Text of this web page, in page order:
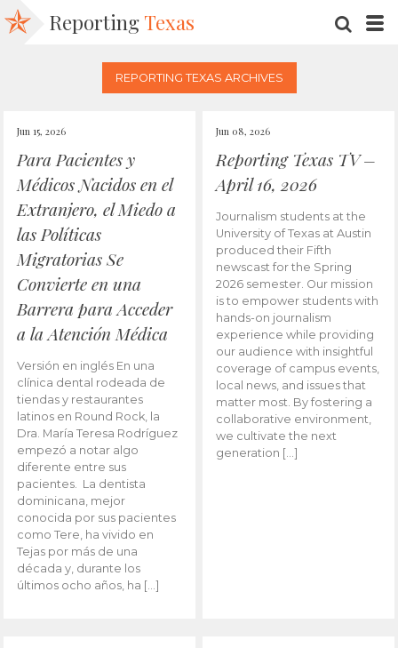
Reporting Texas
REPORTING TEXAS ARCHIVES
Jun 15, 2026
Para Pacientes y
Médicos Nacidos en el
Extranjero, el Miedo a
las Políticas
Migratorias Se
Convierte en una
Barrera para Acceder
a la Atención Médica
Versión en inglés En una
clínica dental rodeada de
tiendas y restaurantes
latinos en Round Rock, la
Dra. María Teresa Rodríguez
empezó a notar algo
diferente entre sus
pacientes. La dentista
dominicana, mejor
conocida por sus pacientes
como Tere, ha vivido en
Tejas por más de una
década y, durante los
últimos ocho años, ha […]
Jun 08, 2026
Reporting Texas TV –
April 16, 2026
Journalism students at the
University of Texas at Austin
produced their Fifth
newscast for the Spring
2026 semester. Our mission
is to empower students with
hands-on journalism
experience while providing
our audience with insightful
coverage of campus events,
local news, and issues that
matter most. By fostering a
collaborative environment,
we cultivate the next
generation […]